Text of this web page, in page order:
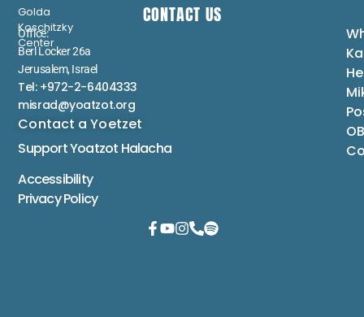
Golda
Koschitzky
Center
CONTACT US
Office:
Berl Locker 26a
Jerusalem, Israel
Tel: +972-2-6404333
misrad@yoatzot.org
Contact a Yoetzet
Support Yoatzot Halacha
Accessibility
Privacy Policy